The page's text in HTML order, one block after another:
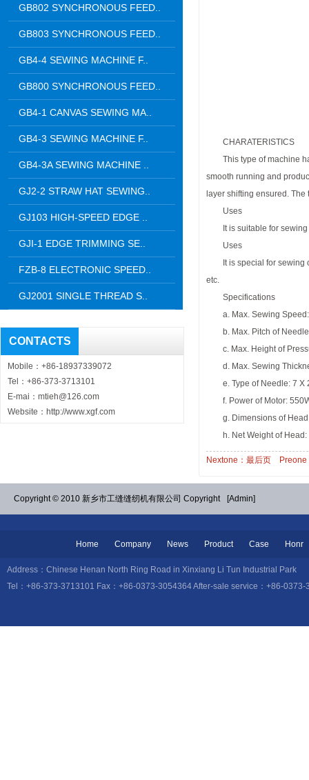
GB802 SYNCHRONOUS FEED..
GB803 SYNCHRONOUS FEED..
GB4-4 SEWING MACHINE F..
GB800 SYNCHRONOUS FEED..
GB4-1 CANVAS SEWING MA..
GB4-3 SEWING MACHINE F..
GB4-3A SEWING MACHINE ..
GJ2-2 STRAW HAT SEWING..
GJ103 HIGH-SPEED EDGE ..
GJI-1 EDGE TRIMMING SE..
FZB-8 ELECTRONIC SPEED..
GJ2001 SINGLE THREAD S..
CONTACTS
Mobile：+86-18937339072
Tel：+86-373-3713101
E-mai：mtieh@126.com
Website：http://www.xgf.com
CHARATERISTICS
This type of machine
smooth running and
layer shifting ensured.
Uses
It is suitable for sewing
Uses
It is special for sewing of
etc.
Specifications
a. Max. Sewing Speed:
b. Max. Pitch of
c. Max. Height of
d. Max. Sewing
e. Type of Needle: 7 X
f. Power of Motor:
g. Dimensions of Head:
h. Net Weight of Head:
Nextone：最后页
Copyright © 2010 新乡市工缝缝纫机有限公司 Copyright [Admin]
Home Company News Product Case Honr
Address：Chinese Henan North Ring Road in Xinxiang Li Tun Industrial
Tel：+86-373-3713101 Fax：+86-0373-3054364 After-sale service：+86-